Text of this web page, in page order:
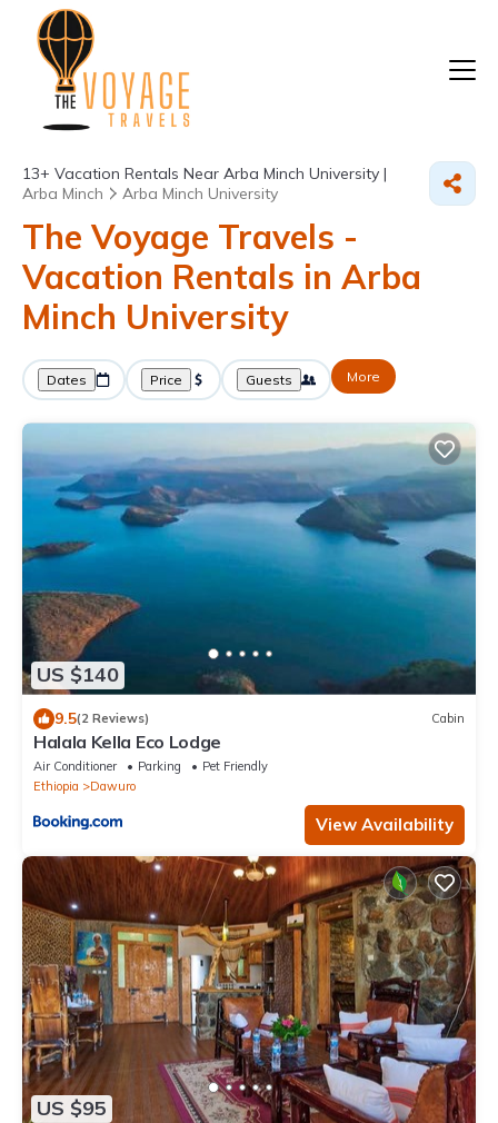
13+ Vacation Rentals Near Arba Minch University |
Arba Minch
Arba Minch University
The Voyage Travels -
Vacation Rentals in Arba
Minch University
Dates Price Guests More
US $140
9.5(2 Reviews) Cabin
Halala Kella Eco Lodge
Air Conditioner Parking
Pet Friendly
Ethiopia
Dawuro
View Availability
US $95